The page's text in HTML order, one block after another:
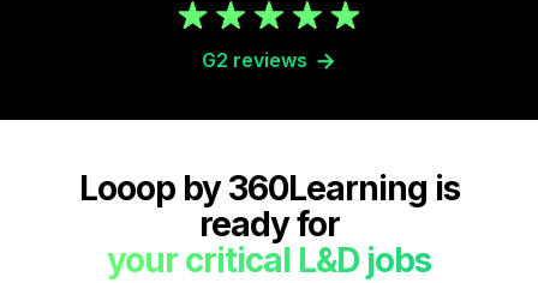
G2 reviews
Looop by 360Learning is
ready for
your critical L&D jobs